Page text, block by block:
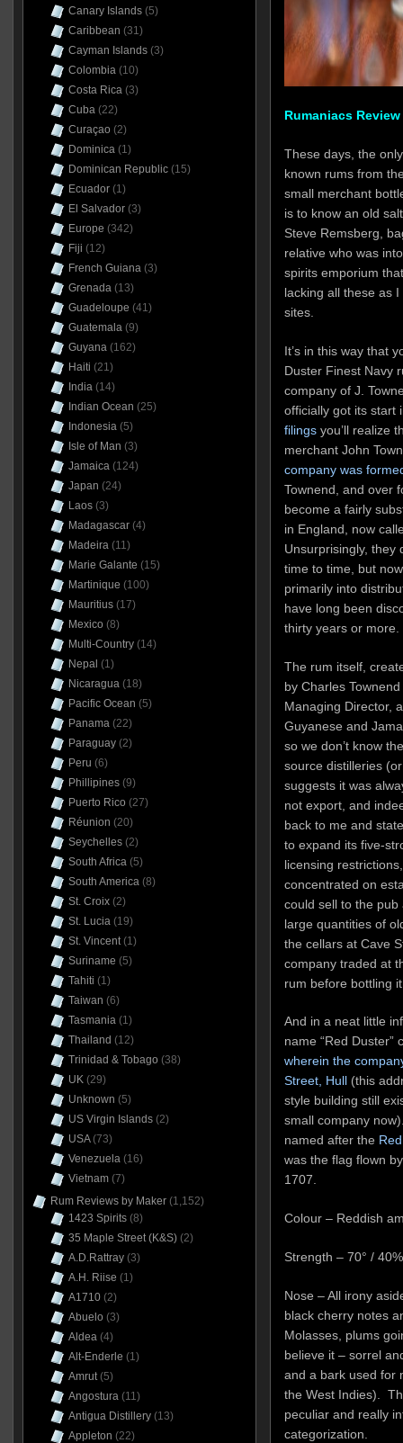
Rumaniacs Review
These days, the
known rums from
small merchant
is to know an old
Steve Remsberg,
relative who was
spirits emporium
lacking all these as
sites.
It’s in this way that
Duster Finest Navy
company of J.
officially got its start
filingsyou’ll realize
merchant John
company was
Townend, and over
become a fairly
in England, now
Unsurprisingly, they
time to time, but
primarily into
have long been
thirty years or more.
The rum itself,
by Charles
Managing Director,
Guyanese and
so we don’t know
source distilleries
suggests it was
not export, and
back to me and
to expand its five-
licensing
concentrated on
could sell to the
large quantities of
the cellars at Cave
company traded at
rum before bottling
And in a neat little
name “Red
wherein the
Street, Hull(this
style building still
small company
named after the
was the flag flown
1707.
Colour – Reddish
Strength – 70° /
Nose – All irony
black cherry notes
Molasses, plums
believe it – sorrel
and a bark used for
the West Indies).
peculiar and really
categorization.
Canary Islands(5)
Caribbean (31)
Cayman Islands(3)
Colombia(10)
Costa Rica(3)
Cuba(22)
Curaçao (2)
Dominica(1)
Dominican Republic(15)
Ecuador(1)
El Salvador(3)
Europe (342)
Fiji (12)
French Guiana(3)
Grenada(13)
Guadeloupe (41)
Guatemala(9)
Guyana(162)
Haiti (21)
India(14)
Indian Ocean (25)
Indonesia(5)
Isle of Man (3)
Jamaica(124)
Japan (24)
Laos(3)
Madagascar(4)
Madeira(11)
Marie Galante (15)
Martinique (100)
Mauritius(17)
Mexico (8)
Multi-Country(14)
Nepal (1)
Nicaragua(18)
Pacific Ocean (5)
Panama(22)
Paraguay(2)
Peru (6)
Phillipines(9)
Puerto Rico (27)
Réunion (20)
Seychelles(2)
South Africa(5)
South America(8)
St. Croix(2)
St. Lucia(19)
St. Vincent(1)
Suriname (5)
Tahiti (1)
Taiwan (6)
Tasmania(1)
Thailand (12)
Trinidad & Tobago (38)
UK(29)
Unknown (5)
US Virgin Islands(2)
USA(73)
Venezuela(16)
Vietnam(7)
Rum Reviews by Maker(1,152)
1423 Spirits(8)
35 Maple Street (K&S)(2)
A.D.Rattray(3)
A.H. Riise (1)
A1710(2)
Abuelo (3)
Aldea(4)
Alt-Enderle (1)
Amrut(5)
Angostura(11)
Antigua Distillery(13)
Appleton (22)